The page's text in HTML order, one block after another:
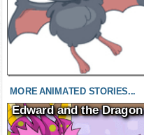
MORE ANIMATED STORIES...
Edward and the Dragon